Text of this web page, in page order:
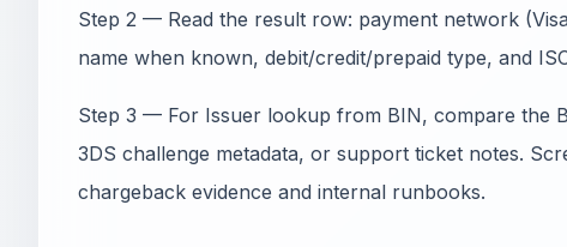
Step 2 — Read the result row: payment network
name when known, debit/credit/prepaid type, and
Step 3 — For Issuer lookup from BIN, compare the
3DS challenge metadata, or support ticket notes.
chargeback evidence and internal runbooks.